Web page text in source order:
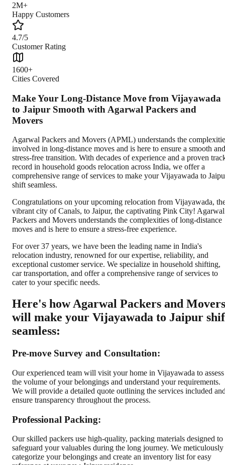
2M+
Happy Customers
4.7/5
Customer Rating
1600+
Cities Covered
Make Your Long-Distance Move from Vijayawada
to Jaipur Smooth with Agarwal Packers and
Movers
Agarwal Packers and Movers (APML) understands the
involved in long-distance moves and is here to ensure a smooth and
stress-free transition. With decades of experience and a proven
record in household goods relocation across India, we offer a
comprehensive range of services to make your Vijayawada to
shift seamless.
Congratulations on your upcoming relocation from Vijayawada,
vibrant city of Canals, to Jaipur, the captivating Pink City! Agarwal
Packers and Movers understands the complexities of long-distance
moves and is here to ensure a stress-free experience.
For over 37 years, we have been the leading name in India's
relocation industry, renowned for our expertise, reliability, and
exceptional customer service. We specialize in household shifting,
car transportation, and offer a comprehensive range of services to
cater to your specific needs.
Here's how Agarwal Packers and Movers
will make your Vijayawada to Jaipur
seamless:
Pre-move Survey and Consultation:
Our experienced team will visit your home in Vijayawada to assess
the volume of your belongings and understand your requirements.
We will provide a detailed quote outlining the services included
ensure transparency throughout the process.
Professional Packing:
Our skilled packers use high-quality, packing materials designed to
safeguard your valuables during the long journey. We meticulously
categorize your belongings and create an inventory list for easy